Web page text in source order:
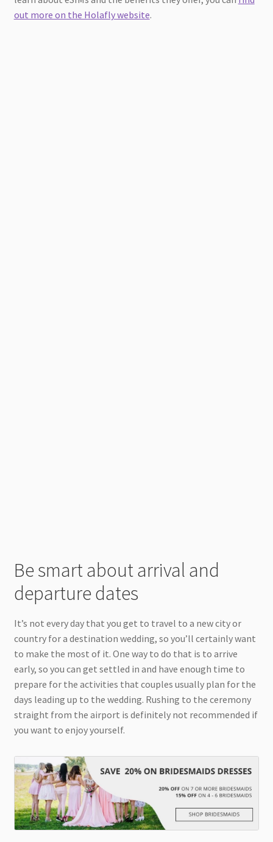
out more on the Holafly website.
Be smart about arrival and
departure dates
It’s not every day that you get to travel to a new city or
country for a destination wedding, so you’ll certainly want
to make the most of it. One way to do that is to arrive
early, so you can get settled in and have enough time to
prepare for the activities that couples usually plan for the
days leading up to the wedding. Rushing to the ceremony
straight from the airport is definitely not recommended if
you want to enjoy yourself.